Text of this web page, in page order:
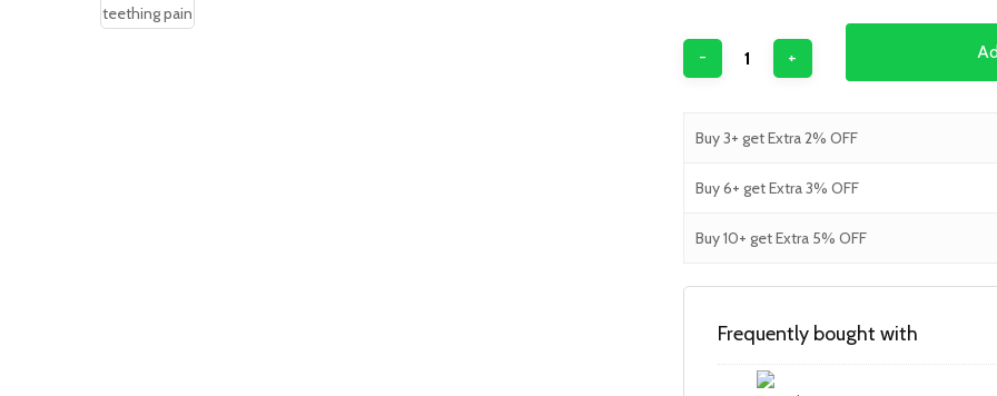
Buy 3+ get Extra 2% OFF
Buy 6+ get Extra 3% OFF
Buy 10+ get Extra 5% OFF
Frequently bought with